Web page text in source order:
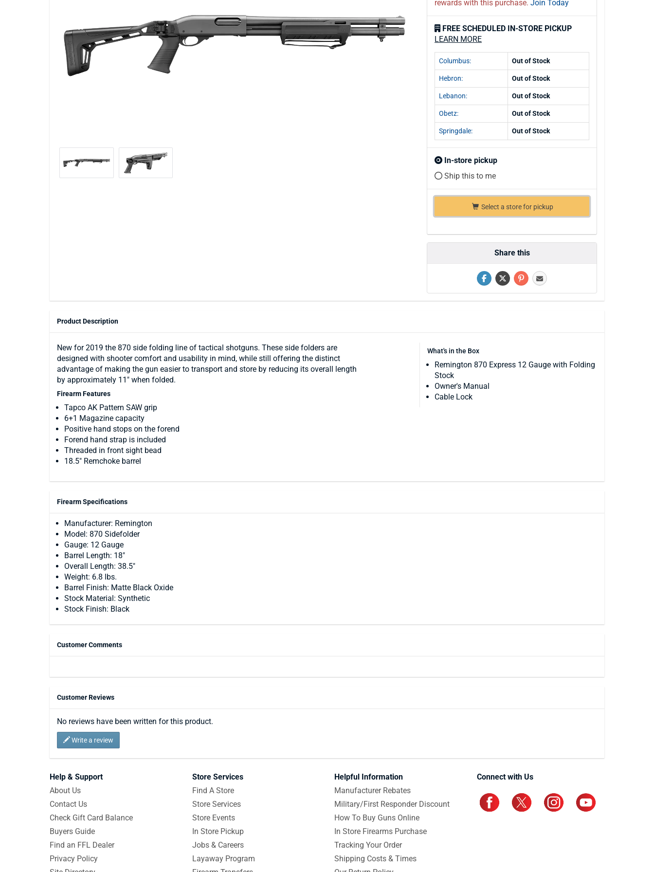
rewards with this purchase. Join Today
FREE SCHEDULED IN-STORE PICKUP
LEARN MORE
Columbus: Out of Stock
Hebron: Out of Stock
Lebanon: Out of Stock
Obetz: Out of Stock
Springdale: Out of Stock
In-store pickup
Ship this to me
Select a store for pickup
Share this
Product Description
What's in the Box
Remington 870 Express 12 Gauge with Folding
Stock
Owner's Manual
Cable Lock
New for 2019 the 870 side folding line of tactical shotguns. These side folders are
designed with shooter comfort and usability in mind, while still offering the distinct
advantage of making the gun easier to transport and store by reducing its overall length
by approximately 11" when folded.
Firearm Features
Tapco AK Pattern SAW grip
6+1 Magazine capacity
Positive hand stops on the forend
Forend hand strap is included
Threaded in front sight bead
18.5" Remchoke barrel
Firearm Specifications
Manufacturer: Remington
Model: 870 Sidefolder
Gauge: 12 Gauge
Barrel Length: 18"
Overall Length: 38.5"
Weight: 6.8 lbs.
Barrel Finish: Matte Black Oxide
Stock Material: Synthetic
Stock Finish: Black
Customer Comments
Customer Reviews
No reviews have been written for this product.
Write a review
Help & Support
About Us
Contact Us
Check Gift Card Balance
Buyers Guide
Find an FFL Dealer
Privacy Policy
Store Services
Find A Store
Store Services
Store Events
In Store Pickup
Jobs & Careers
Layaway Program
Helpful Information
Manufacturer Rebates
Military/First Responder Discount
How To Buy Guns Online
In Store Firearms Purchase
Tracking Your Order
Shipping Costs & Times
Connect with Us